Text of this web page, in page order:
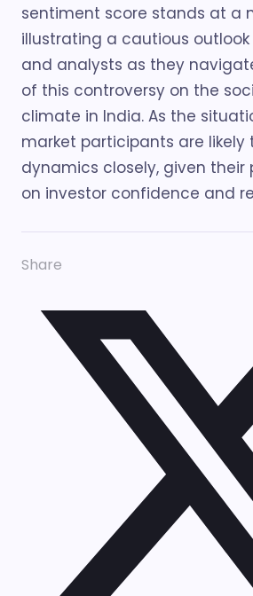
sentiment score stands at a
illustrating a cautious
and analysts as they
of this controversy on the
climate in India. As the
market participants are likely
dynamics closely, given
on investor confidence and
Share